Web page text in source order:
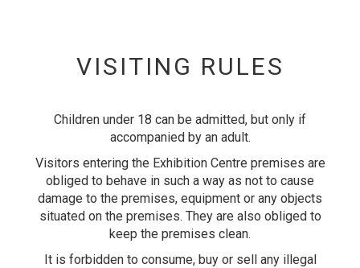
VISITING RULES
Children under 18 can be admitted, but only if
accompanied by an adult.
Visitors entering the Exhibition Centre premises are
obliged to behave in such a way as not to cause
damage to the premises, equipment or any objects
situated on the premises. They are also obliged to
keep the premises clean.
It is forbidden to consume, buy or sell any illegal